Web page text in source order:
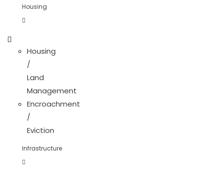
Housing
Housing
/
Land
Management
Encroachment
/
Eviction
Infrastructure